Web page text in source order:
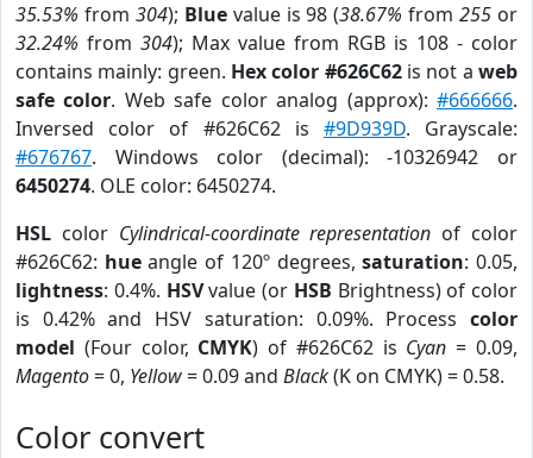
35.53% from 304); Bluevalue is 98 (38.67% from255 or
32.24% from 304); Max value from RGB is 108 - color
contains mainly: green. Hex color #626C62is not aweb
safe color. Web safe color analog (approx):#666666.
Inversed color of #626C62 is #9D939D. Grayscale:
#676767. Windows color (decimal): -10326942 or
6450274. OLE color: 6450274.
HSL color Cylindrical-coordinate representation of color
#626C62: hueangle of 120º degrees,saturation: 0.05,
lightness: 0.4%. HSVvalue (or HSB Brightness) of color
is 0.42% and HSV saturation: 0.09%. Process color
model (Four color, CMYK) of #626C62 is Cyan = 0.09,
Magento= 0, Yellow= 0.09 and Black(K on CMYK) = 0.58.
Color convert